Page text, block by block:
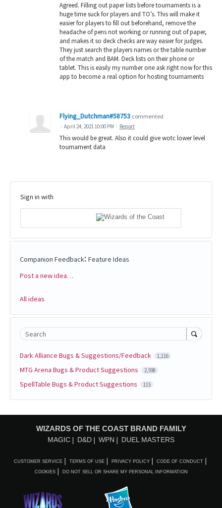
Agreed. Filling out paper lists before tournaments is a
huge time suck for players and TO’s. This will make it
easier for players to fill out beforehand, remove the
headache of pens not working or running out of paper,
and makes it so deck checks are way easier for judges.
They just search the players names or the table number
of the match and BAM. Deck lists on their phone or
tablet. This is easily my number one ask right now for this
app to become a real option for hosting tournaments
Flying_Dutchman#58753 commented
· April 24, 2021 10:00 PM · Report
This would be great. Also it could give wotc lower level
tournament data
Sign in with
Companion Feedback: Feature Ideas
Categories
Post a new idea…
All ideas
Search
Dark Alliance Bugs & Suggestions/Feedback 1,116
MTG Arena Bugs & Product Suggestions 2,598
SpellTable Bugs & Product Suggestions 115
WIZARDS OF THE COAST BRAND FAMILY
MAGIC D&D WPN DUEL MASTERS
CUSTOMER SERVICE TERMS OF USE PRIVACY POLICY CODE OF CONDUCT
COOKIES DO NOT SELL OR SHARE MY PERSONAL INFORMATION